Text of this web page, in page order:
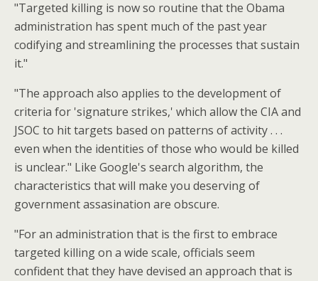
"Targeted killing is now so routine that the Obama
administration has spent much of the past year
codifying and streamlining the processes that sustain
it."
"The approach also applies to the development of
criteria for 'signature strikes,' which allow the CIA and
JSOC to hit targets based on patterns of activity . . .
even when the identities of those who would be killed
is unclear." Like Google's search algorithm, the
characteristics that will make you deserving of
government assasination are obscure.
"For an administration that is the first to embrace
targeted killing on a wide scale, officials seem
confident that they have devised an approach that is